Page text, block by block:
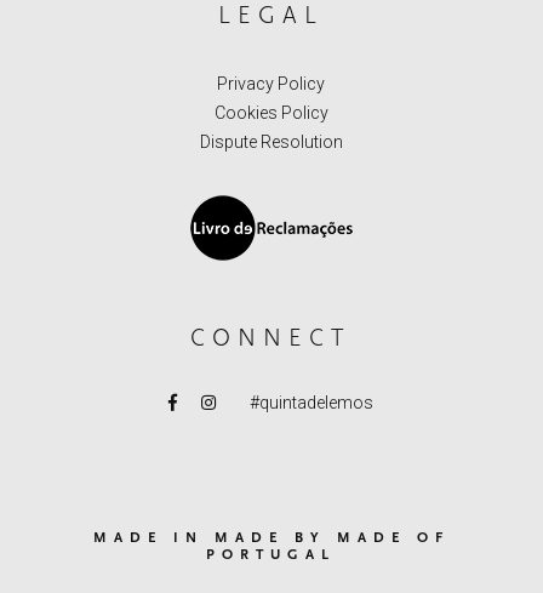
LEGAL
Privacy Policy
Cookies Policy
Dispute Resolution
CONNECT
#quintadelemos
MADE IN MADE BY MADE OF
PORTUGAL